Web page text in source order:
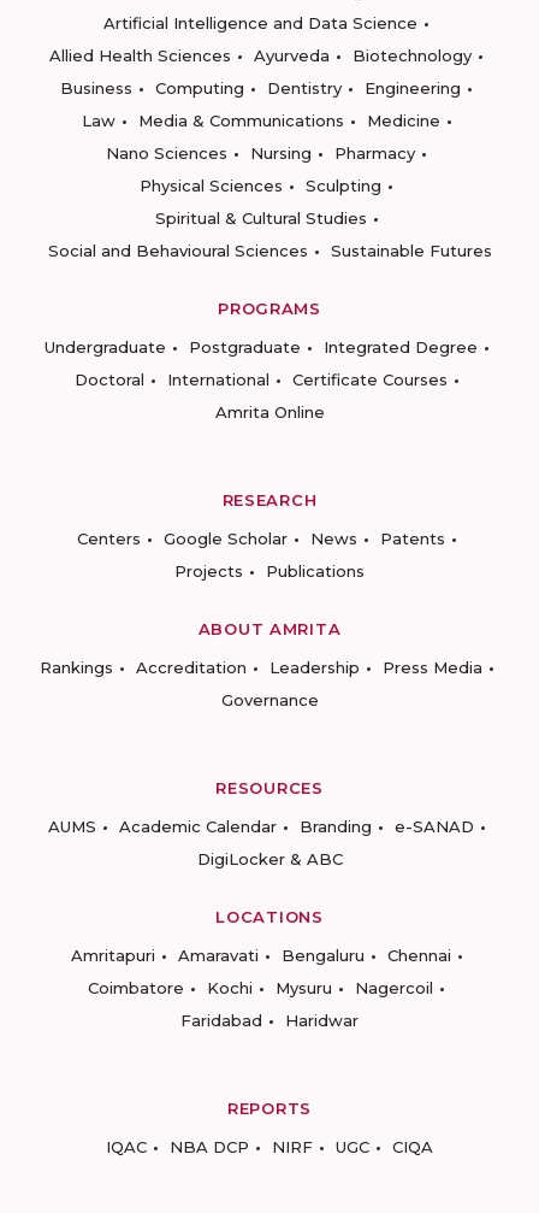
Artificial Intelligence and Data Science
Allied Health Sciences
Ayurveda
Biotechnology
Business
Computing Dentistry
Engineering
Law
Media & Communications
Medicine
Nano Sciences
Nursing
Pharmacy
Physical Sciences
Sculpting
Spiritual & Cultural Studies
Social and Behavioural Sciences
Sustainable Futures
PROGRAMS
Undergraduate
Postgraduate
Integrated Degree
Doctoral
International
Certificate Courses
Amrita Online
RESEARCH
Centers
Google Scholar News
Patents
Projects
Publications
ABOUT AMRITA
Rankings
Accreditation Leadership
Press Media
Governance
RESOURCES
AUMS
Academic Calendar Branding
e-SANAD
DigiLocker & ABC
LOCATIONS
Amritapuri
Amaravati Bengaluru
Chennai
Coimbatore
Kochi Mysuru
Nagercoil
Faridabad
Haridwar
REPORTS
IQAC
NBA DCP NIRF UGC CIQA